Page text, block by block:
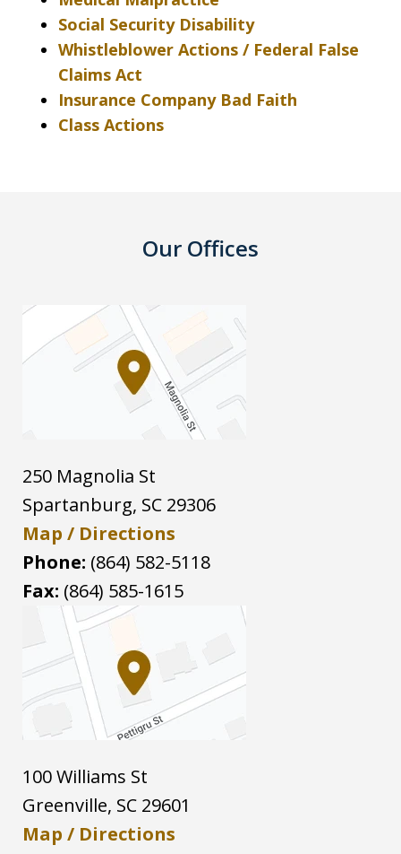
Social Security Disability
Whistleblower Actions / Federal False
Claims Act
Insurance Company Bad Faith
Class Actions
Our Offices
250 Magnolia St
Spartanburg, SC 29306
Map / Directions
Phone: (864) 582-5118
Fax: (864) 585-1615
100 Williams St
Greenville, SC 29601
Map / Directions